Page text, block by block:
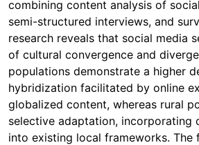
combining content analysis of
semi-structured interviews, and
research reveals that social media
of cultural convergence and
populations demonstrate a higher
hybridization facilitated by online
globalized content, whereas rural
selective adaptation, incorporating
into existing local frameworks. The